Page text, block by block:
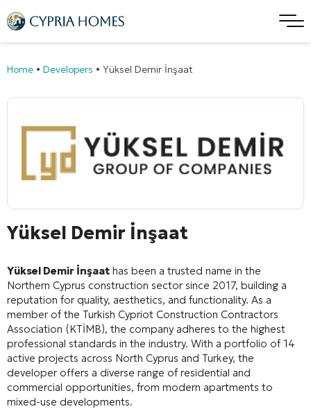
Home • Developers • Yüksel Demir İnşaat
Yüksel Demir İnşaat
Yüksel Demir İnşaat has been a trusted name in the
Northern Cyprus construction sector since 2017, building a
reputation for quality, aesthetics, and functionality. As a
member of the Turkish Cypriot Construction Contractors
Association (KTİMB), the company adheres to the highest
professional standards in the industry. With a portfolio of 14
active projects across North Cyprus and Turkey, the
developer offers a diverse range of residential and
commercial opportunities, from modern apartments to
mixed-use developments.